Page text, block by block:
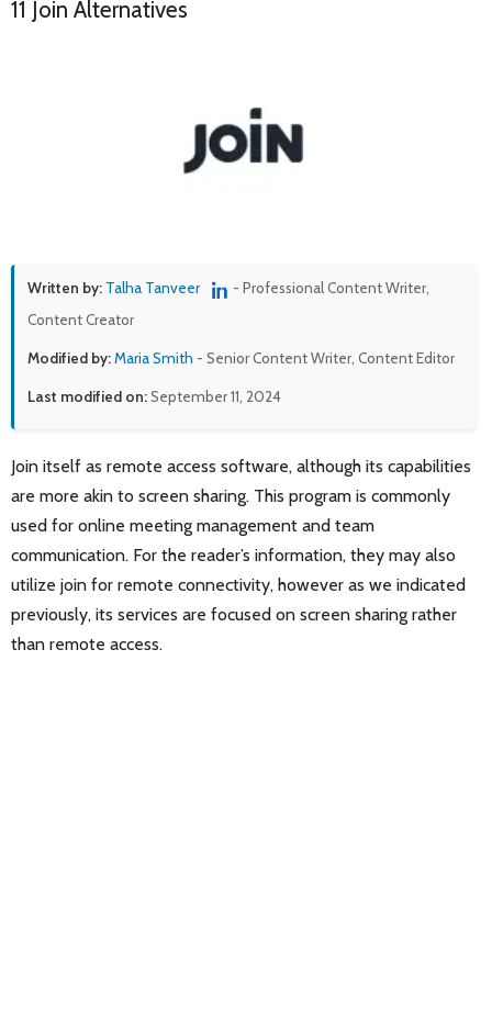
11 Join Alternatives
Written by: Talha Tanveer
- Professional Content Writer,
Content Creator
Modified by:Maria Smith - Senior Content Writer, Content Editor
Last modified on:September 11, 2024
Join itself as remote access software, although its capabilities
are more akin to screen sharing. This program is commonly
used for online meeting management and team
communication. For the reader’s information, they may also
utilize join for remote connectivity, however as we indicated
previously, its services are focused on screen sharing rather
than remote access.